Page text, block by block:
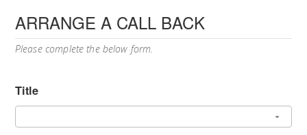
ARRANGE A CALL BACK
Please complete the below form.
Title